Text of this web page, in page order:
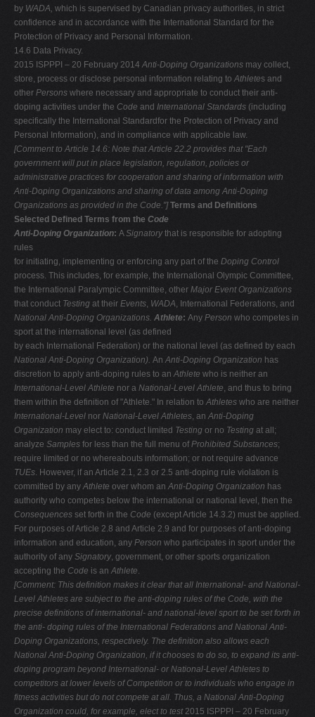
by WADA, which is supervised by Canadian privacy authorities, in strict
confidence and in accordance with the International Standard for the
Protection of Privacy and Personal Information.
14.6 Data Privacy.
2015 ISPPPI – 20 February 2014Anti-Doping Organizations may collect,
store, process or disclose personal information relating to Athletes and
other Persons where necessary and appropriate to conduct their anti-
doping activities under the Code and International Standards (including
specifically the International Standardfor the Protection of Privacy and
Personal Information), and in compliance with applicable law.
[Comment to Article 14.6: Note that Article 22.2 provides that "Each
government will put in place legislation, regulation, policies or
administrative practices for cooperation and sharing of information with
Anti-Doping Organizations and sharing of data among Anti-Doping
Organizations as provided in the Code."] Terms and Definitions
Selected Defined Terms from the Code
Anti-Doping Organization: ASignatorythat is responsible for adopting
rules
for initiating, implementing or enforcing any part of the Doping Control
process. This includes, for example, the International Olympic Committee,
the International Paralympic Committee, other Major Event Organizations
that conduct Testing at their Events, WADA, International Federations, and
National Anti-Doping Organizations. Athlete: Any Person who competes in
sport at the international level (as defined
by each International Federation) or the national level (as defined by each
National Anti-Doping Organization). AnAnti-Doping Organization has
discretion to apply anti-doping rules to anAthlete who is neither an
International-Level Athlete nor a National-Level Athlete, and thus to bring
them within the definition of "Athlete." In relation toAthletes who are neither
International-Level nor National-Level Athletes, anAnti-Doping
Organization may elect to: conduct limited Testing or no Testing at all;
analyze Samples for less than the full menu ofProhibited Substances;
require limited or no whereabouts information; or not require advance
TUEs. However, if an Article 2.1, 2.3 or 2.5 anti-doping rule violation is
committed by anyAthlete over whom anAnti-Doping Organization has
authority who competes below the international or national level, then the
Consequences set forth in the Code (except Article 14.3.2) must be applied.
For purposes of Article 2.8 and Article 2.9 and for purposes of anti-doping
information and education, any Person who participates in sport under the
authority of any Signatory, government, or other sports organization
accepting the Code is anAthlete.
[Comment: This definition makes it clear that all International- and National-
Level Athletes are subject to the anti-doping rules of the Code, with the
precise definitions of international- and national-level sport to be set forth in
the anti- doping rules of the International Federations and National Anti-
Doping Organizations, respectively. The definition also allows each
National Anti-Doping Organization, if it chooses to do so, to expand its anti-
doping program beyond International- or National-Level Athletes to
competitors at lower levels of Competition or to individuals who engage in
fitness activities but do not compete at all. Thus, a National Anti-Doping
Organization could, for example, elect to test2015 ISPPPI – 20 February